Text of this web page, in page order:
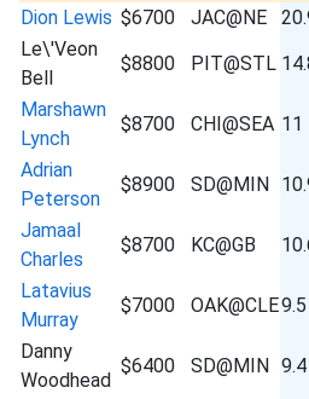
Dion Lewis $6700 JAC@NE
Le\'Veon
Bell
$8800 PIT@STL
Marshawn
Lynch
$8700 CHI@SEA 11
Adrian
Peterson
$8900 SD@MIN
Jamaal
Charles
$8700 KC@GB
Latavius
Murray
$7000 OAK@CLE9.5
Danny
Woodhead
$6400 SD@MIN 9.4